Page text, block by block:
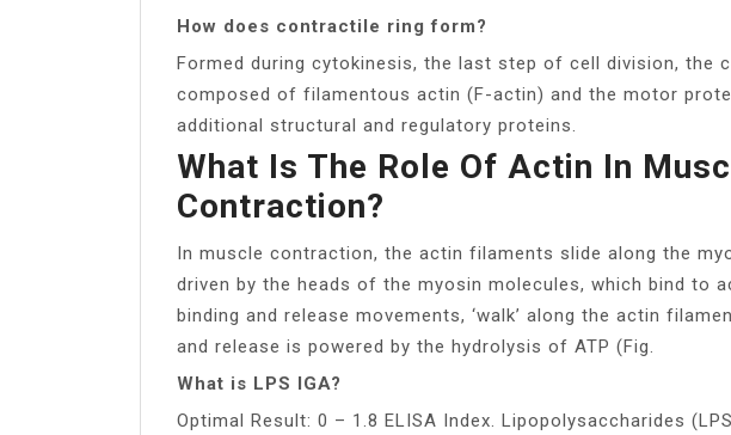
How does contractile ring form?
Formed during cytokinesis, the last step of cell division, the
composed of filamentous actin (F-actin) and the motor
additional structural and regulatory proteins.
What Is The Role Of Actin In
Contraction?
In muscle contraction, the actin filaments slide along the
driven by the heads of the myosin molecules, which bind to
binding and release movements, ‘walk’ along the actin
and release is powered by the hydrolysis of ATP (Fig.
What is LPS IGA?
Optimal Result: 0 – 1.8 ELISA Index. Lipopolysaccharides